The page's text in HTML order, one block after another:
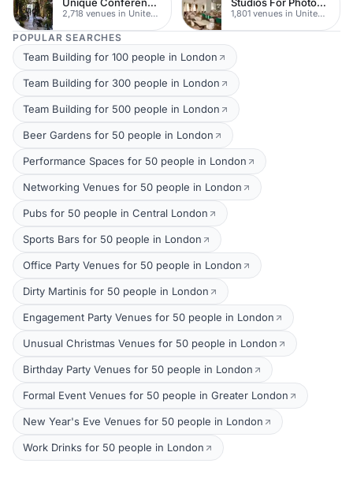
2,718 venues in United Kingdom 1,801 venues in United Kingdom
POPULAR SEARCHES
Team Building for 100 people in London
Team Building for 300 people in London
Team Building for 500 people in London
Beer Gardens for 50 people in London
Performance Spaces for 50 people in London
Networking Venues for 50 people in London
Pubs for 50 people in Central London
Sports Bars for 50 people in London
Office Party Venues for 50 people in London
Dirty Martinis for 50 people in London
Engagement Party Venues for 50 people in London
Unusual Christmas Venues for 50 people in London
Birthday Party Venues for 50 people in London
Formal Event Venues for 50 people in Greater London
New Year's Eve Venues for 50 people in London
Work Drinks for 50 people in London